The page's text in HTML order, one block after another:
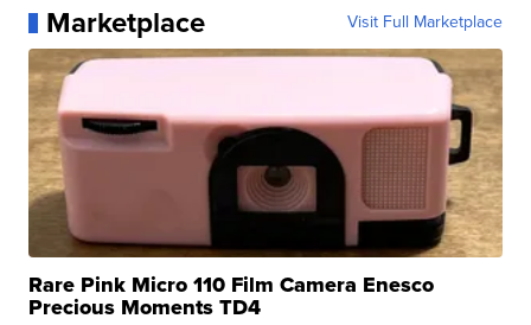
Marketplace Visit Full Marketplace
Rare Pink Micro 110 Film Camera Enesco
Precious Moments TD4